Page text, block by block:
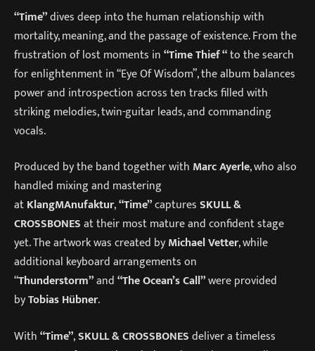
“Time”dives deep into the human relationship with
mortality, meaning, and the passage of existence. From the
frustration of lost moments in“Time Thief “to the search
for enlightenment in “Eye Of Wisdom”, the album balances
power and introspection across ten tracks filled with
striking melodies, twin-guitar leads, and commanding
vocals.
Produced by the band together with Marc Ayerle, who also
handled mixing and mastering
atKlangMAnufaktur,“Time”capturesSKULL &
CROSSBONESat their most mature and confident stage
yet. The artwork was created byMichael Vetter, while
additional keyboard arrangements on
“Thunderstorm”and“The Ocean’s Call”were provided
byTobias Hübner.
With“Time”,SKULL & CROSSBONESdeliver a timeless